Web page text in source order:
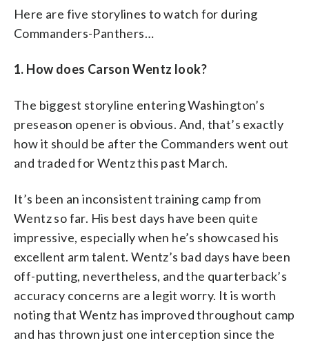
Here are five storylines to watch for during
Commanders-Panthers…
1. How does Carson Wentz look?
The biggest storyline entering Washington’s
preseason opener is obvious. And, that’s exactly
how it should be after the Commanders went out
and traded for Wentz this past March.
It’s been an inconsistent training camp from
Wentz so far. His best days have been quite
impressive, especially when he’s showcased his
excellent arm talent. Wentz’s bad days have been
off-putting, nevertheless, and the quarterback’s
accuracy concerns are a legit worry. It is worth
noting that Wentz has improved throughout camp
and has thrown just one interception since the